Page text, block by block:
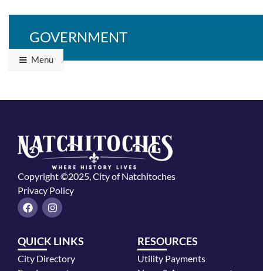
GOVERNMENT
Menu
Copyright ©2025, City of Natchitoches
Privacy Policy
F
a
b
o
o
I
n
a
r
QUICK LINKS
City Directory
RESOURCES
Utility Payments